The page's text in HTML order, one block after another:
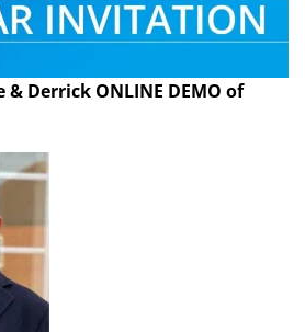
Derrick ONLINE DEMO of